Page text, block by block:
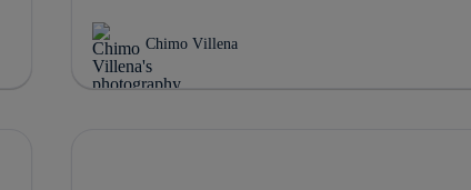
Chimo Villena